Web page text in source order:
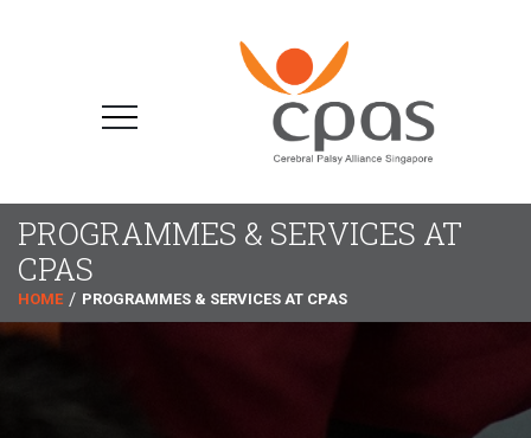
PROGRAMMES & SERVICES AT
CPAS
HOME PROGRAMMES & SERVICES AT CPAS